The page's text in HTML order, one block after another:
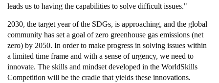
leads us to having the capabilities to solve difficult issues."
2030, the target year of the SDGs, is approaching, and the global
community has set a goal of zero greenhouse gas emissions (net
zero) by 2050. In order to make progress in solving issues within
a limited time frame and with a sense of urgency, we need to
innovate. The skills and mindset developed in the WorldSkills
Competition will be the cradle that yields these innovations.